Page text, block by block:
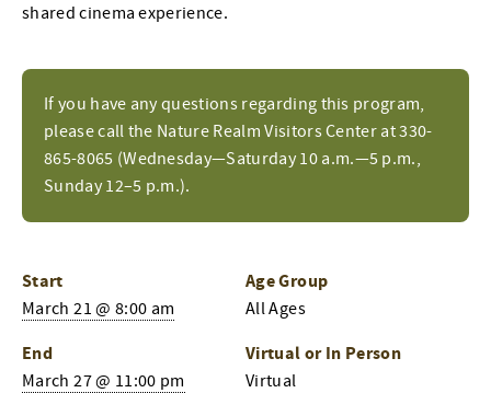
If you have any questions regarding this program,
please call the Nature Realm Visitors Center at 330-
865-8065 (Wednesday—Saturday 10 a.m.—5 p.m.,
Sunday 12–5 p.m.).
shared cinema experience.
Start
March 21 @ 8:00 am
End
March 27 @ 11:00 pm
Age Group
All Ages
Virtual or In Person
Virtual